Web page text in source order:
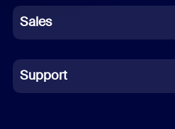
German
Indonesian
Italian
Sales
Support